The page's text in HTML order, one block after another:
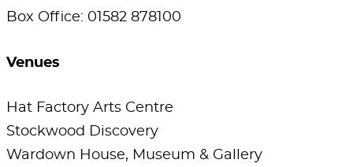
Box Office: 01582 878100
Venues
Hat Factory Arts Centre
Stockwood Discovery
Wardown House, Museum & Gallery